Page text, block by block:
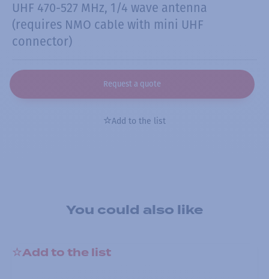
UHF 470-527 MHz, 1/4 wave antenna
(requires NMO cable with mini UHF
connector)
Request a quote
Add to the list
You could also like
Add to the list